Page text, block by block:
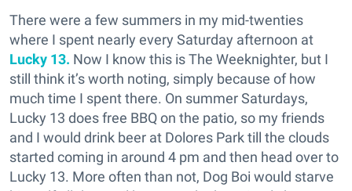
There were a few summers in my mid-twenties
where I spent nearly every Saturday afternoon at
Lucky 13. Now I know this is The Weeknighter, but I
still think it’s worth noting, simply because of how
much time I spent there. On summer Saturdays,
Lucky 13 does free BBQ on the patio, so my friends
and I would drink beer at Dolores Park till the clouds
started coming in around 4 pm and then head over to
Lucky 13. More often than not, Dog Boi would starve